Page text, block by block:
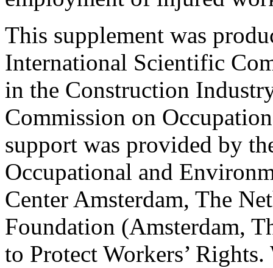
This supplement was
International Scientific
in the Construction
Commission on
support was provided by
Occupational and
Center Amsterdam, The
Foundation (Amsterdam,
to Protect Workers’